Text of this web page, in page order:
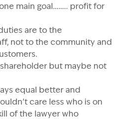
main goal…….. profit for
are to the
not to the community and
shareholder but maybe not
equal better and
care less who is on
of the lawyer who